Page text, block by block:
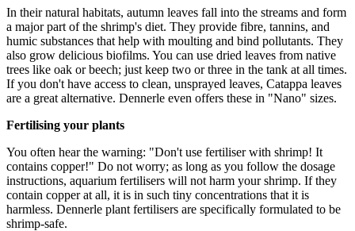
In their natural habitats, autumn leaves fall into the streams and form
a major part of the shrimp's diet. They provide fibre, tannins, and
humic substances that help with moulting and bind pollutants. They
also grow delicious biofilms. You can use dried leaves from native
trees like oak or beech; just keep two or three in the tank at all times.
If you don't have access to clean, unsprayed leaves, Catappa leaves
are a great alternative. Dennerle even offers these in "Nano" sizes.
Fertilising your plants
You often hear the warning: "Don't use fertiliser with shrimp! It
contains copper!" Do not worry; as long as you follow the dosage
instructions, aquarium fertilisers will not harm your shrimp. If they
contain copper at all, it is in such tiny concentrations that it is
harmless. Dennerle plant fertilisers are specifically formulated to be
shrimp-safe.